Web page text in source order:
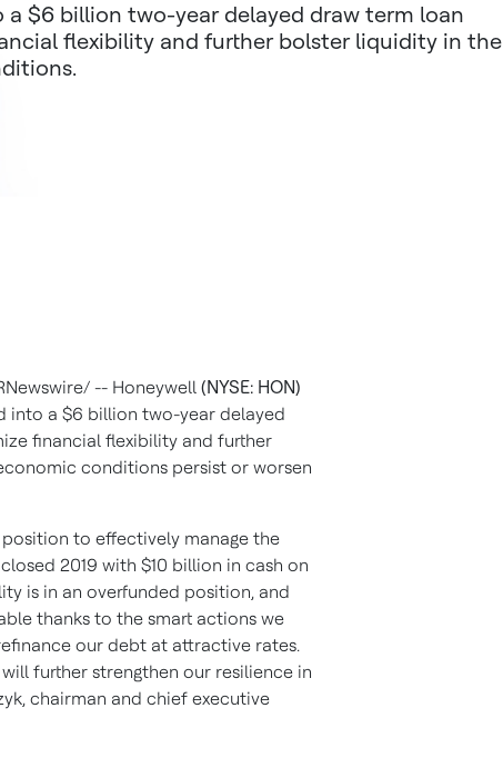
a $6 billion two-year delayed draw term loan
flexibility and further bolster liquidity in the
-- Honeywell (NYSE: HON)
into a $6 billion two-year delayed
financial flexibility and further
conditions persist or worsen
to effectively manage the
2019 with $10 billion in cash on
is in an overfunded position, and
thanks to the smart actions we
our debt at attractive rates.
further strengthen our resilience in
, chairman and chief executive